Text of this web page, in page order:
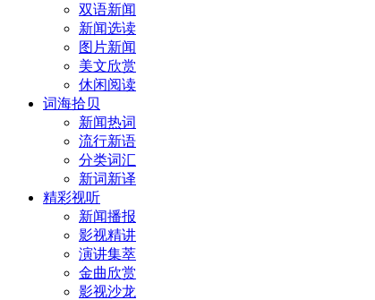
双语新闻
新闻选读
图片新闻
美文欣赏
休闲阅读
词海拾贝
新闻热词
流行新语
分类词汇
新词新译
精彩视听
新闻播报
影视精讲
演讲集萃
金曲欣赏
影视沙龙